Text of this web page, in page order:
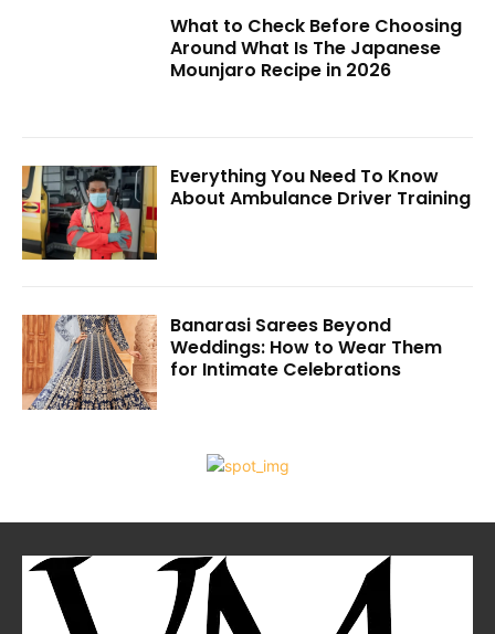
What to Check Before Choosing
Around What Is The Japanese
Mounjaro Recipe in 2026
Everything You Need To Know
About Ambulance Driver Training
Banarasi Sarees Beyond
Weddings: How to Wear Them
for Intimate Celebrations